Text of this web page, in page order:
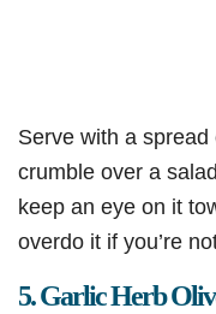
Serve with a
crumble over a
keep an eye on it
overdo it if you’re
5. Garlic Herb